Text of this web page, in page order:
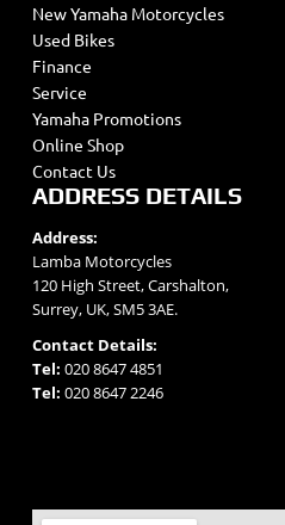
New Yamaha Motorcycles
Used Bikes
Finance
Service
Yamaha Promotions
Online Shop
Contact Us
ADDRESS DETAILS
Address:
Lamba Motorcycles
120 High Street, Carshalton,
Surrey, UK, SM5 3AE.
Contact Details:
Tel: 020 8647 4851
Tel: 020 8647 2246